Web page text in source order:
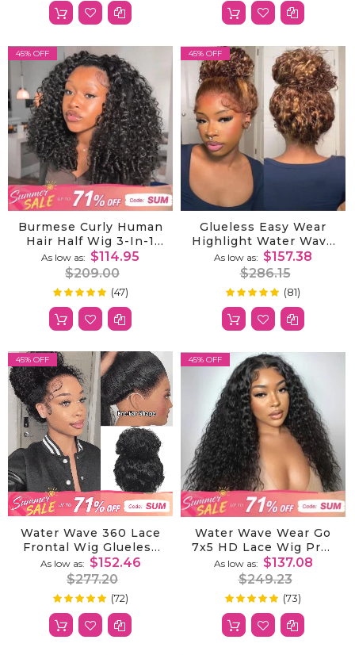
45% OFF
Burmese Curly Human
Hair Half Wig 3-In-1
Glueless With
Drawstring Ready To
As low as
$114.95
$209.00
Rating: 100%
(47)
45% OFF
Glueless Easy Wear
Highlight Water Wave
360 Lace Wig With
InvisiFit Adjustable
Straps And Pre Cut
Lace For A Natural
Look
As low as
$157.38
$286.15
Rating: 99%
(81)
45% OFF
Water Wave 360 Lace
Frontal Wig Glueless
With Invisi-Drawstring
For Flexible Fit &
Bleached Knots
As low as
$152.46
$277.20
Rating: 100%
(72)
45% OFF
Water Wave Wear Go
7x5 HD Lace Wig Pre-
Cut Bleached Knots
With Pre-Plucked
Hairline
As low as
$137.08
$249.23
Rating: 99%
(73)